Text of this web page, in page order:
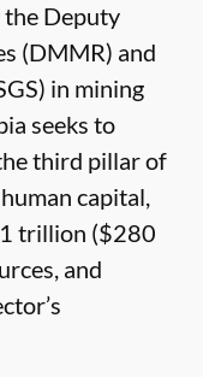
the Deputy
(DMMR) and
in mining
seeks to
third pillar of
capital,
trillion ($280
and